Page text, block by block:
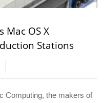
Mac OS X
Stations
Computing, the makers of